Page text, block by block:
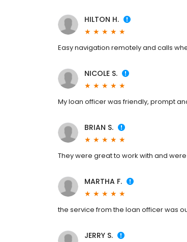
HILTON H.
Easy navigation remotely and calls
NICOLE S.
My loan officer was friendly, prompt
BRIAN S.
They were great to work with and
MARTHA F.
the service from the loan officer was
JERRY S.